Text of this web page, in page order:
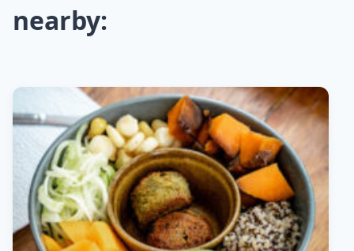
nearby: